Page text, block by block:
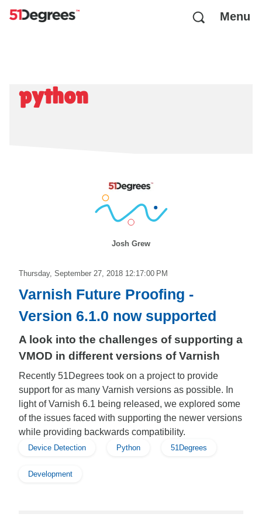
Menu
python
Josh Grew
Thursday, September 27, 2018 12:17:00 PM
Varnish Future Proofing -
Version 6.1.0 now supported
A look into the challenges of supporting a
VMOD in different versions of Varnish
Recently 51Degrees took on a project to provide
support for as many Varnish versions as possible. In
light of Varnish 6.1 being released, we explored some
of the issues faced with supporting the newer versions
while providing backwards compatibility.
Device Detection Python 51Degrees
Development